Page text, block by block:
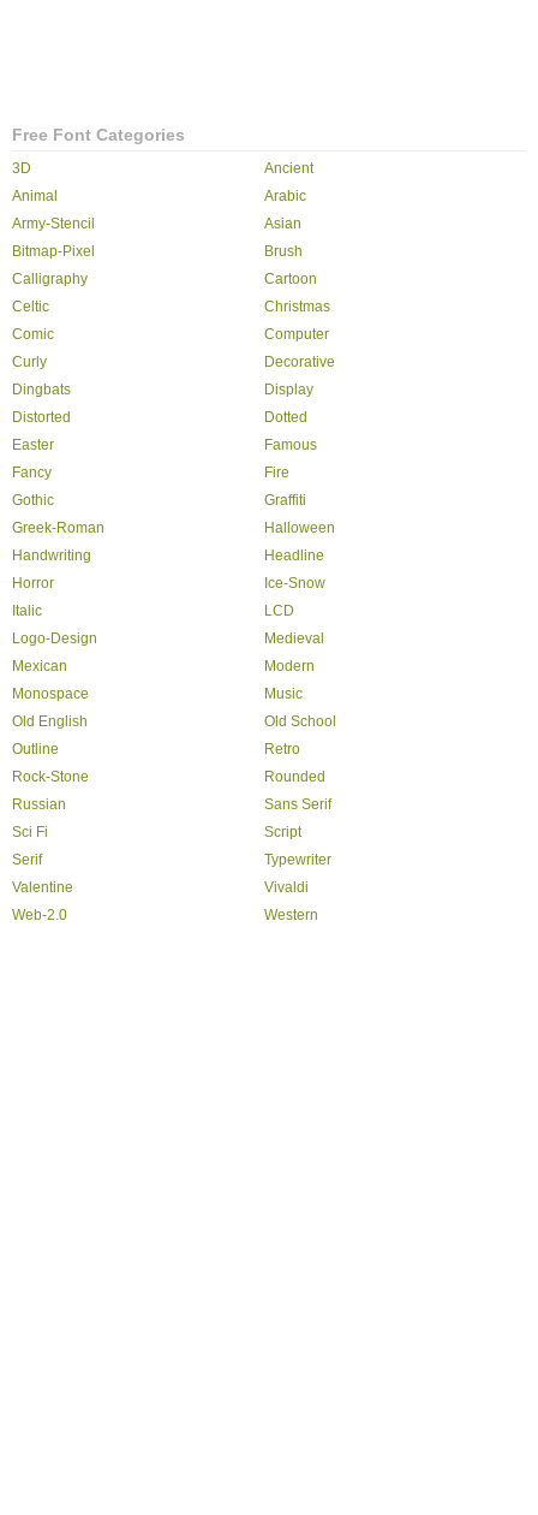
Free Font Categories
3D
Ancient
Animal
Arabic
Army-Stencil
Asian
Bitmap-Pixel
Brush
Calligraphy
Cartoon
Celtic
Christmas
Comic
Computer
Curly
Decorative
Dingbats
Display
Distorted
Dotted
Easter
Famous
Fancy
Fire
Gothic
Graffiti
Greek-Roman
Halloween
Handwriting
Headline
Horror
Ice-Snow
Italic
LCD
Logo-Design
Medieval
Mexican
Modern
Monospace
Music
Old English
Old School
Outline
Retro
Rock-Stone
Rounded
Russian
Sans Serif
Sci Fi
Script
Serif
Typewriter
Valentine
Vivaldi
Web-2.0
Western